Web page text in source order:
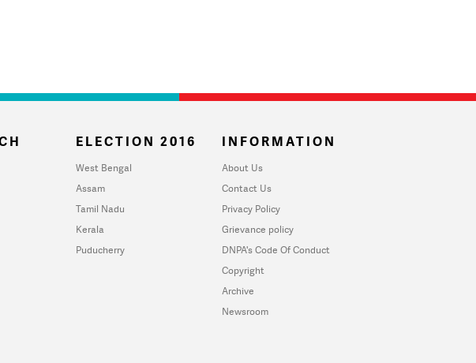
ELECTION 2016
West Bengal
Assam
Tamil Nadu
Kerala
Puducherry
INFORMATION
About Us
Contact Us
Privacy Policy
Grievance policy
DNPA's Code Of Conduct
Copyright
Archive
Newsroom